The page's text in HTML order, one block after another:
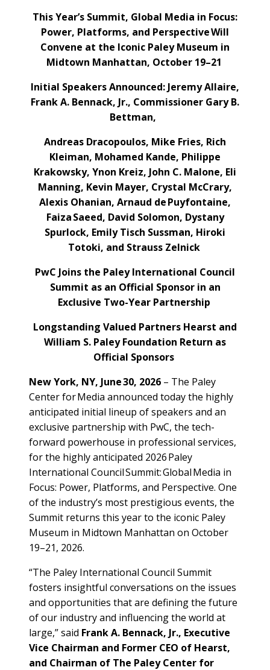
This Year’s Summit, Global Media in Focus:
Power, Platforms, and Perspective Will
Convene at the Iconic Paley Museum in
Midtown Manhattan, October 19–21
Initial Speakers Announced: Jeremy Allaire,
Frank A. Bennack, Jr., Commissioner Gary B.
Bettman,
Andreas Dracopoulos, Mike Fries, Rich
Kleiman, Mohamed Kande, Philippe
Krakowsky, Ynon Kreiz, John C. Malone, Eli
Manning, Kevin Mayer, Crystal McCrary,
Alexis Ohanian, Arnaud de Puyfontaine,
Faiza Saeed, David Solomon, Dystany
Spurlock, Emily Tisch Sussman, Hiroki
Totoki, and Strauss Zelnick
PwC Joins the Paley International Council
Summit as an Official Sponsor in an
Exclusive Two-Year Partnership
Longstanding Valued Partners Hearst and
William S. Paley Foundation Return as
Official Sponsors
New York, NY, June 30, 2026 – The Paley
Center for Media announced today the highly
anticipated initial lineup of speakers and an
exclusive partnership with PwC, the tech-
forward powerhouse in professional services,
for the highly anticipated 2026 Paley
International Council Summit: Global Media in
Focus: Power, Platforms, and Perspective. One
of the industry’s most prestigious events, the
Summit returns this year to the iconic Paley
Museum in Midtown Manhattan on October
19–21, 2026.
“The Paley International Council Summit
fosters insightful conversations on the issues
and opportunities that are defining the future
of our industry and influencing the world at
large,” said Frank A. Bennack, Jr., Executive
Vice Chairman and Former CEO of Hearst,
and Chairman of The Paley Center for